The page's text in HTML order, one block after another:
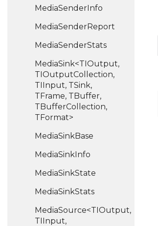
MediaSenderInfo
MediaSenderReport
MediaSenderStats
MediaSink<TIOutput,
TIOutputCollection,
TIInput, TSink,
TFrame, TBuffer,
TBufferCollection,
TFormat>
MediaSinkBase
MediaSinkInfo
MediaSinkState
MediaSinkStats
MediaSource<TIOutput,
TIInput,